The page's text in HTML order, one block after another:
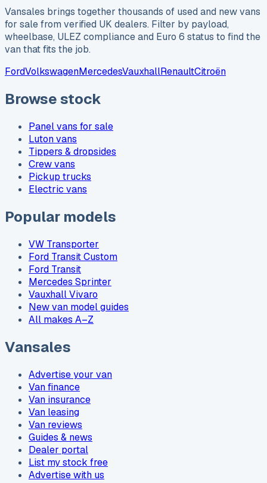
Vansales brings together thousands of used and new vans
for sale from verified UK dealers. Filter by payload,
wheelbase, ULEZ compliance and Euro 6 status to find the
van that fits the job.
FordVolkswagenMercedesVauxhallRenaultCitroën
Browse stock
Panel vans for sale
Luton vans
Tippers & dropsides
Crew vans
Pickup trucks
Electric vans
Popular models
VW Transporter
Ford Transit Custom
Ford Transit
Mercedes Sprinter
Vauxhall Vivaro
New van model guides
All makes A–Z
Vansales
Advertise your van
Van finance
Van insurance
Van leasing
Van reviews
Guides & news
Dealer portal
List my stock free
Advertise with us